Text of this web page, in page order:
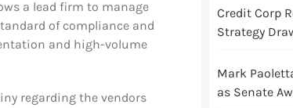
a lead firm to manage
of compliance and
and high-volume
regarding the vendors
Credit Corp
Strategy
Mark
as Senate